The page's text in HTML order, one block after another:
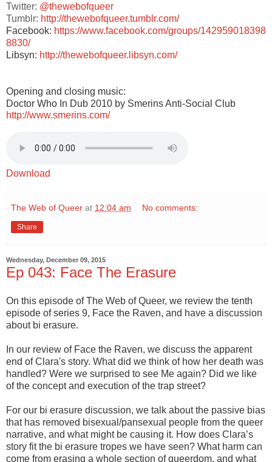
Twitter: @thewebofqueer
Tumblr: http://thewebofqueer.tumblr.com/
Facebook: https://www.facebook.com/groups/142959018398
8830/
Libsyn: http://thewebofqueer.libsyn.com/
Opening and closing music:
Doctor Who In Dub 2010 by Smerins Anti-Social Club
http://www.smerins.com/
Download
The Web of Queer at 12:04 am No comments:
Share
Wednesday, December 09, 2015
Ep 043: Face The Erasure
On this episode of The Web of Queer, we review the tenth
episode of series 9, Face the Raven, and have a discussion
about bi erasure.
In our review of Face the Raven, we discuss the apparent
end of Clara's story. What did we think of how her death was
handled? Were we surprised to see Me again? Did we like
of the concept and execution of the trap street?
For our bi erasure discussion, we talk about the passive bias
that has removed bisexual/pansexual people from the queer
narrative, and what might be causing it. How does Clara’s
story fit the bi erasure tropes we have seen? What harm can
come from erasing a whole section of queerdom, and what